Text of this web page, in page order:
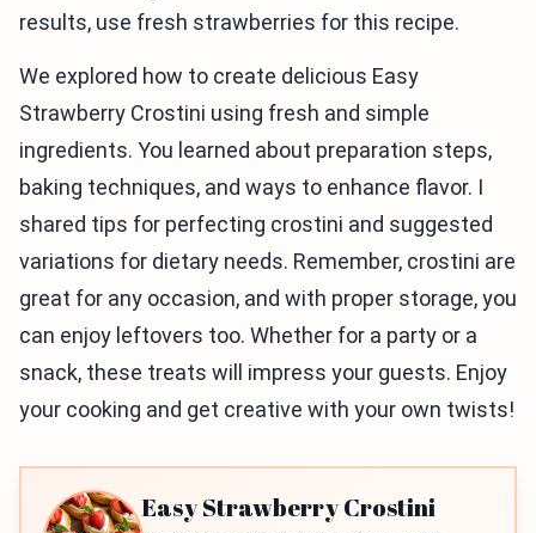
results, use fresh strawberries for this recipe.
We explored how to create delicious Easy
Strawberry Crostini using fresh and simple
ingredients. You learned about preparation steps,
baking techniques, and ways to enhance flavor. I
shared tips for perfecting crostini and suggested
variations for dietary needs. Remember, crostini are
great for any occasion, and with proper storage, you
can enjoy leftovers too. Whether for a party or a
snack, these treats will impress your guests. Enjoy
your cooking and get creative with your own twists!
Easy Strawberry Crostini